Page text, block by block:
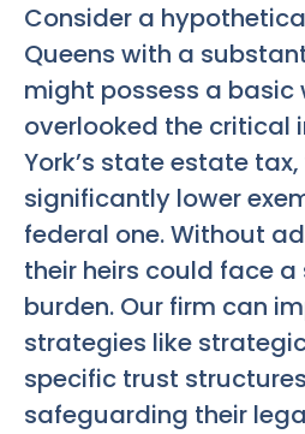
Consider a
Queens with a
might possess a basic
overlooked the critical
York’s state estate
significantly lower
federal one. Without
their heirs could face
burden. Our firm can
strategies like
specific trust
safeguarding their